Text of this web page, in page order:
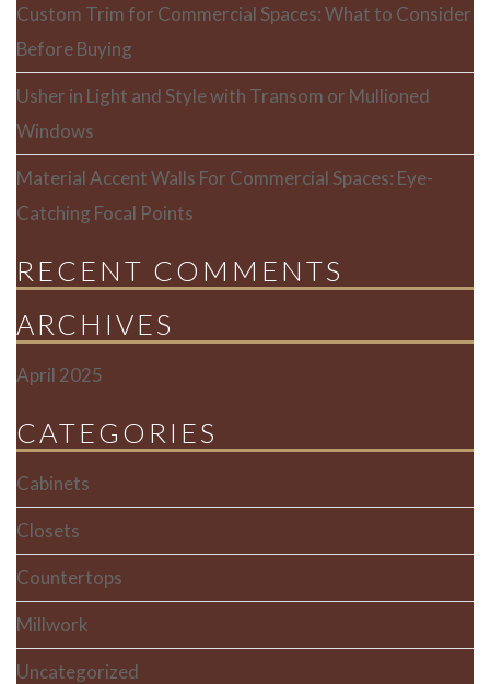
Custom Trim for Commercial Spaces: What to Consider
Before Buying
Usher in Light and Style with Transom or Mullioned
Windows
Material Accent Walls For Commercial Spaces: Eye-
Catching Focal Points
RECENT COMMENTS
ARCHIVES
April 2025
CATEGORIES
Cabinets
Closets
Countertops
Millwork
Uncategorized